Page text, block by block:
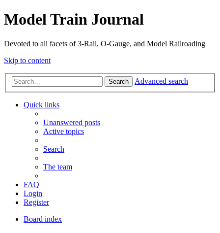
Model Train Journal
Devoted to all facets of 3-Rail, O-Gauge, and Model Railroading
Skip to content
Search Advanced search
Quick links
Unanswered posts
Active topics
Search
The team
FAQ
Login
Register
Board index